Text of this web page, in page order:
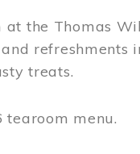
the Thomas
refreshments
treats.
tearoom menu.